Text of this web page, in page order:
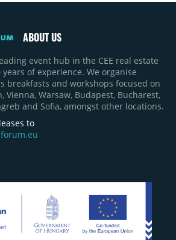
ABOUT US
event hub in the CEE real estate
of experience. We organise
breakfasts and workshops focused on
Vienna, Warsaw, Budapest, Bucharest,
and Sofia, amongst other locations.
to